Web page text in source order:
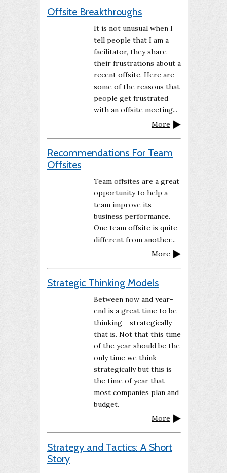
Offsite Breakthroughs
It is not unusual when I
tell people that I am a
facilitator, they share
their frustrations about a
recent offsite. Here are
some of the reasons that
people get frustrated
with an offsite meeting...
More
Recommendations For Team
Offsites
Team offsites are a great
opportunity to help a
team improve its
business performance.
One team offsite is quite
different from another...
More
Strategic Thinking Models
Between now and year-
end is a great time to be
thinking - strategically
that is. Not that this time
of the year should be the
only time we think
strategically but this is
the time of year that
most companies plan and
budget.
More
Strategy and Tactics: A Short
Story